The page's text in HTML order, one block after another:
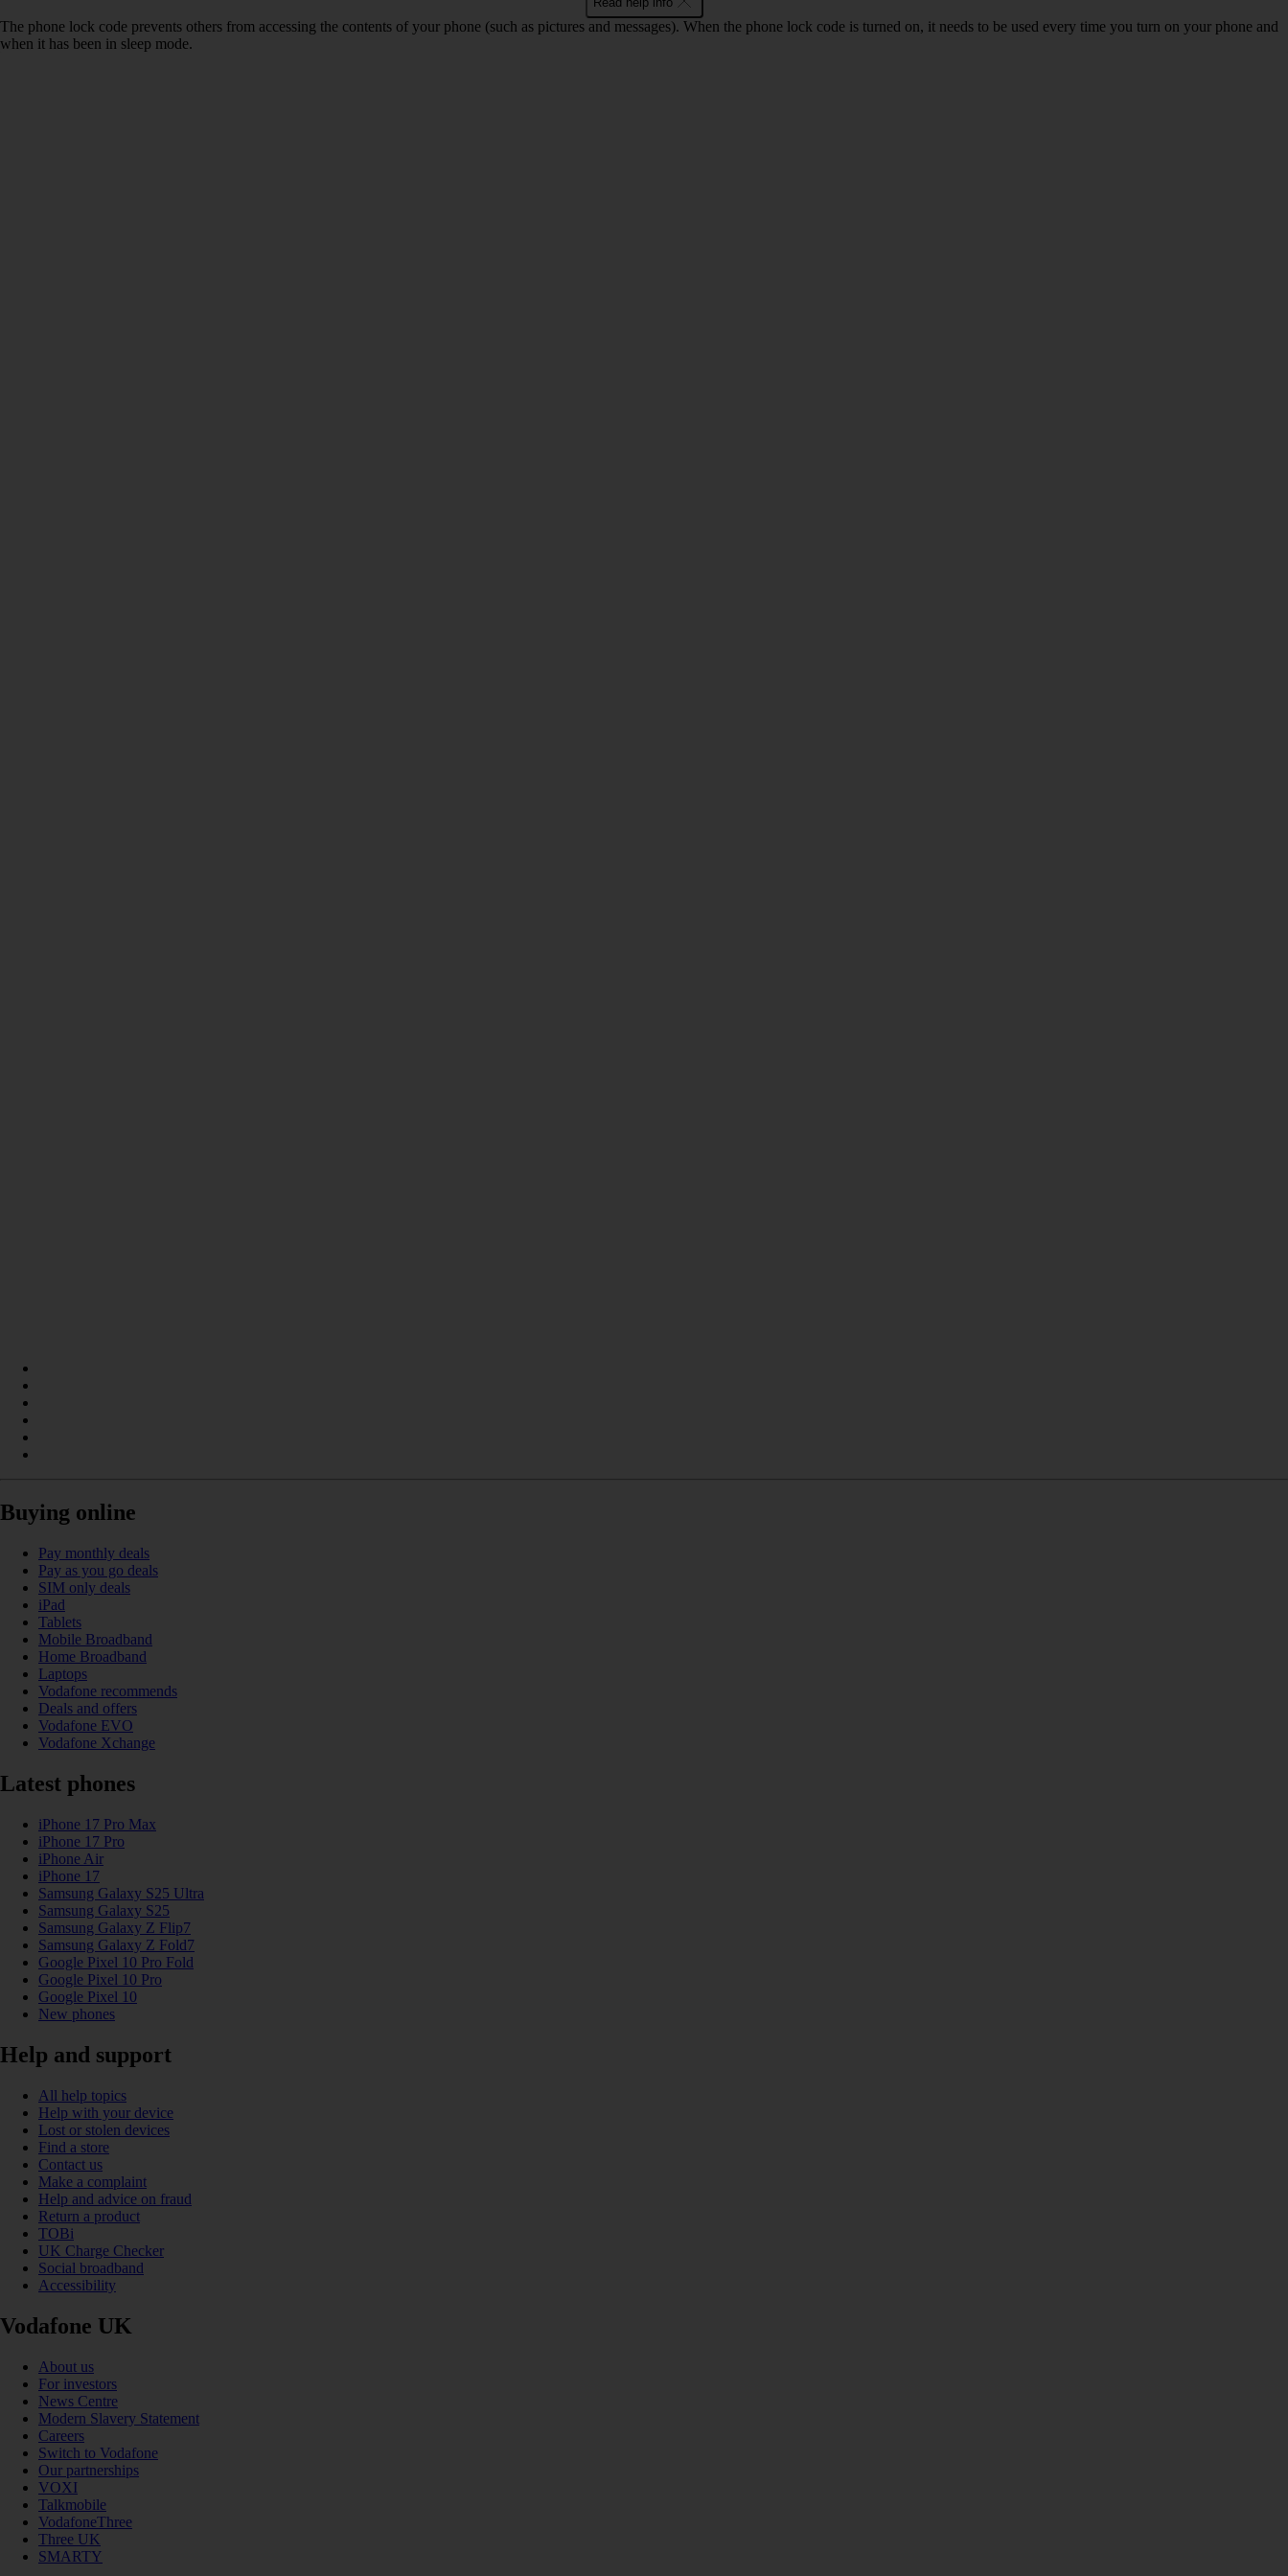
The phone lock code prevents others from accessing the contents of your phone (such as pictures and messages). When the phone lock code is turned on, it needs to be used every time you turn on your phone and
when it has been in sleep mode.
Buying online
Pay monthly deals
Pay as you go deals
SIM only deals
iPad
Tablets
Mobile Broadband
Home Broadband
Laptops
Vodafone recommends
Deals and offers
Vodafone EVO
Vodafone Xchange
Latest phones
iPhone 17 Pro Max
iPhone 17 Pro
iPhone Air
iPhone 17
Samsung Galaxy S25 Ultra
Samsung Galaxy S25
Samsung Galaxy Z Flip7
Samsung Galaxy Z Fold7
Google Pixel 10 Pro Fold
Google Pixel 10 Pro
Google Pixel 10
New phones
Help and support
All help topics
Help with your device
Lost or stolen devices
Find a store
Contact us
Make a complaint
Help and advice on fraud
Return a product
TOBi
UK Charge Checker
Social broadband
Accessibility
Vodafone UK
About us
For investors
News Centre
Modern Slavery Statement
Careers
Switch to Vodafone
Our partnerships
VOXI
Talkmobile
VodafoneThree
Three UK
SMARTY